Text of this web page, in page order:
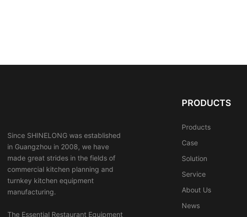
Since SHINELONG was established
in Guangzhou in 2008, we have
made great strides in the fields of
commercial kitchen planning and
turnkey kitchen equipment
manufacturing.
The Essential Restaurant Equipment
PRODUCTS
Products
Case
Solution
Service
About Us
News